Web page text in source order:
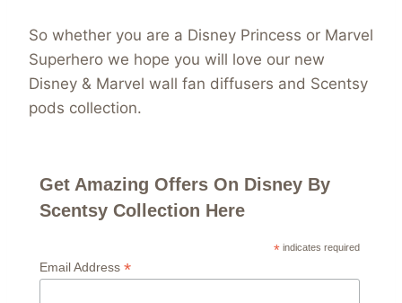
So whether you are a Disney Princess or Marvel
Superhero we hope you will love our new
Disney & Marvel wall fan diffusers and Scentsy
pods collection.
Get Amazing Offers On Disney By
Scentsy Collection Here
* indicates required
Email Address *